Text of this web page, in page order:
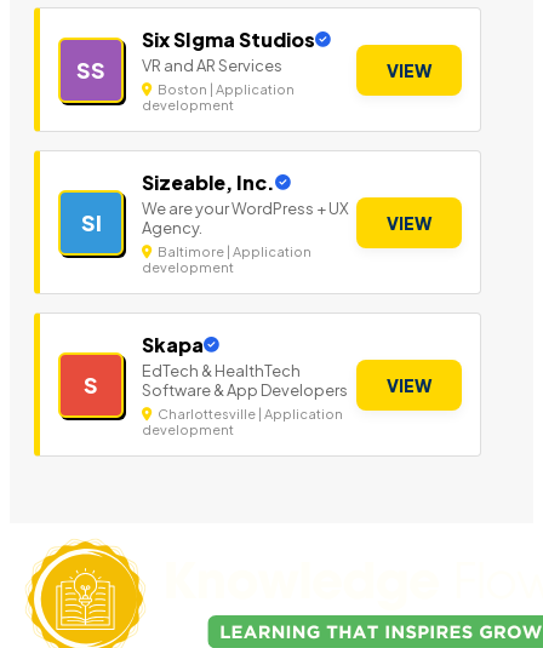
SS
Six SIgma Studios
VR and AR Services
Boston | Application
development
VIEW
SI
Sizeable, Inc.
We are your WordPress + UX
Agency.
Baltimore | Application
development
VIEW
S
Skapa
EdTech & HealthTech
Software & App Developers
Charlottesville | Application
development
VIEW